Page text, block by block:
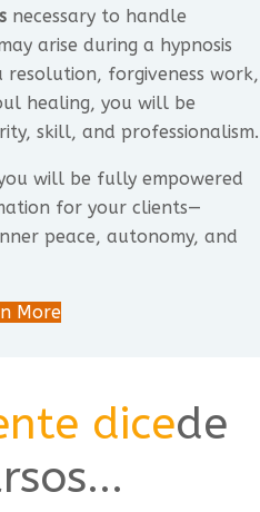
necessary to handle
arise during a hypnosis
resolution, forgiveness work,
healing, you will be
skill, and professionalism.
will be fully empowered
for your clients—
peace, autonomy, and
More
dicede